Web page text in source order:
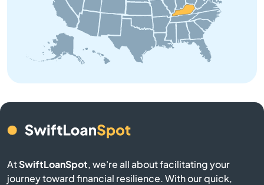
Brooksville
Brownsville
Buffalo
Burgin
Burkesville
AtSwiftLoanSpot, we're all about facilitating your
journey toward financial resilience. With our quick,